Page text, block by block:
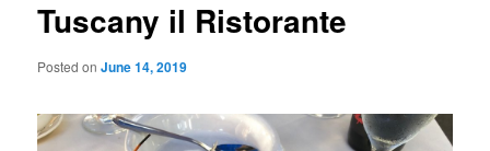
Tuscany il Ristorante
Posted onJune 14, 2019